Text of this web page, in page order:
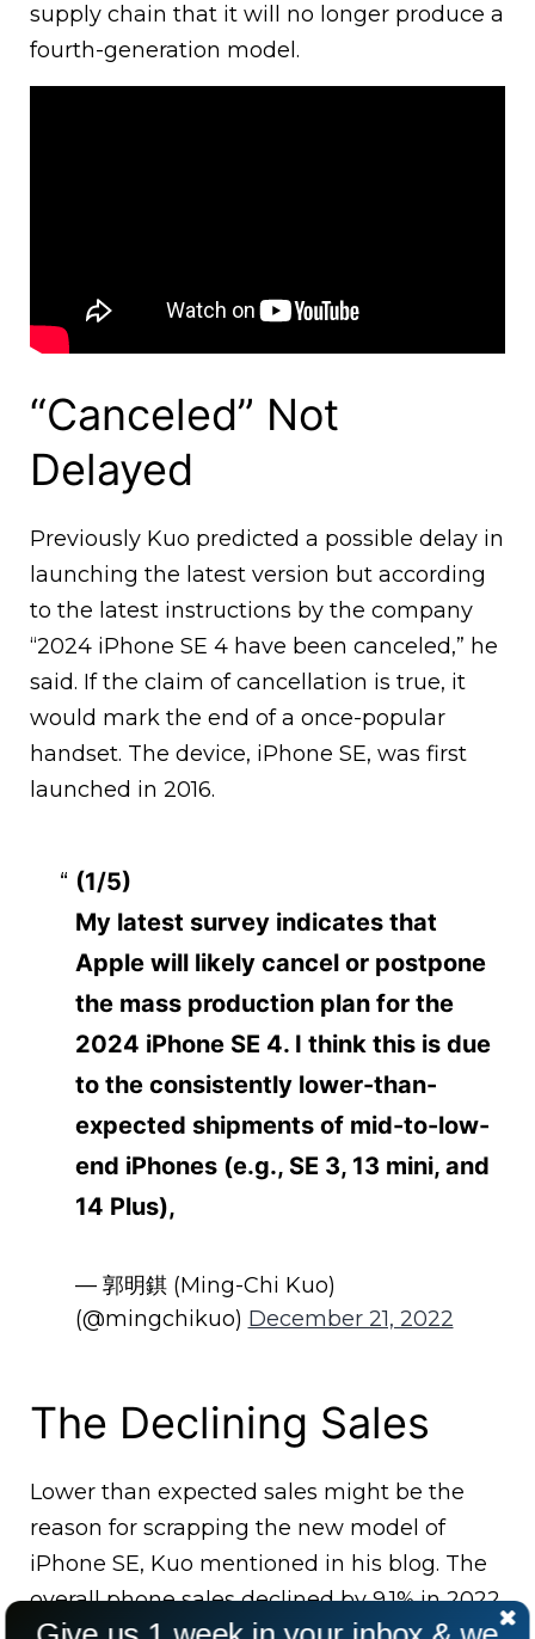
supply chain that it will no longer produce a
fourth-generation model.
“Canceled” Not
Delayed
Previously Kuo predicted a possible delay in
launching the latest version but according
to the latest instructions by the company
“2024 iPhone SE 4 have been canceled,” he
said. If the claim of cancellation is true, it
would mark the end of a once-popular
handset. The device, iPhone SE, was first
launched in 2016.
(1/5)
My latest survey indicates that
Apple will likely cancel or postpone
the mass production plan for the
2024 iPhone SE 4. I think this is due
to the consistently lower-than-
expected shipments of mid-to-low-
end iPhones (e.g., SE 3, 13 mini, and
14 Plus),
— 郭明錤 (Ming-Chi Kuo)
(@mingchikuo) December 21, 2022
The Declining Sales
Lower than expected sales might be the
reason for scrapping the new model of
iPhone SE, Kuo mentioned in his blog. The
overall phone sales declined by 9.1% in 2022.